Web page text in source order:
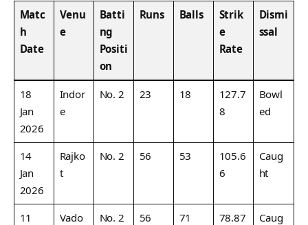
Matc
h
Date
Venu
e
Batti
ng
Positi
on
Runs Balls
Strik
e
Rate
Dismi
ssal
18
Jan
2026
Indor
e
No. 2 23 18
127.7
8
Bowl
ed
14
Jan
2026
Rajko
t
No. 2 56 53
105.6
6
Caug
ht
11
Vado
No. 2 56 71 78.87
Caug